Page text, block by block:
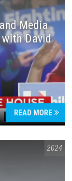
Media
David
READ MORE
2024